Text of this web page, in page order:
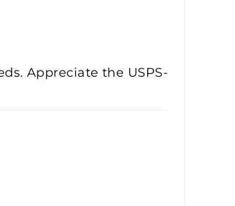
Appreciate the USPS-